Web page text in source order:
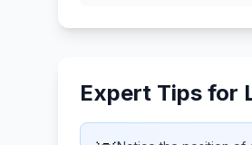
Expert Tips for